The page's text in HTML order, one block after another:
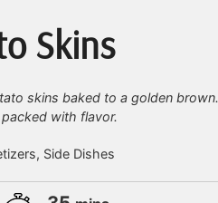
Skins
skins baked to a golden brown.
with flavor.
Side Dishes